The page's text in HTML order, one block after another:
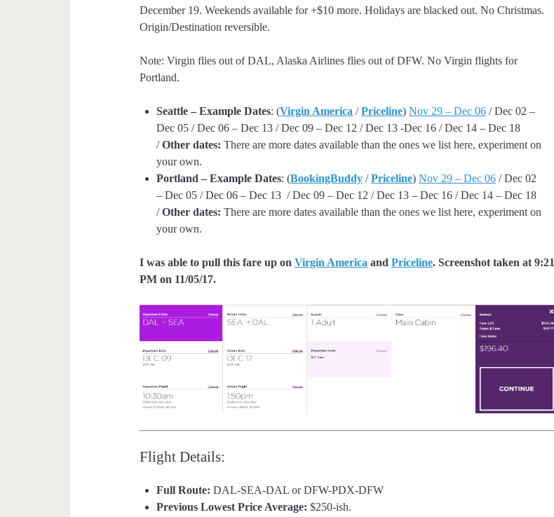
December 19. Weekends available for +$10 more. Holidays are blacked out. No Christmas.
Origin/Destination reversible.
Note: Virgin flies out of DAL, Alaska Airlines flies out of DFW. No Virgin flights for
Portland.
Seattle – Example Dates: (Virgin America /Priceline)Nov 29 – Dec 06 / Dec 02 –
Dec 05 / Dec 06 – Dec 13 / Dec 09 – Dec 12 / Dec 13 -Dec 16 / Dec 14 – Dec 18
/Other dates: There are more dates available than the ones we list here, experiment on
your own.
Portland – Example Dates: (BookingBuddy /Priceline)Nov 29 – Dec 06 / Dec 02
– Dec 05 / Dec 06 – Dec 13 / Dec 09 – Dec 12 / Dec 13 – Dec 16 / Dec 14 – Dec 18
/Other dates: There are more dates available than the ones we list here, experiment on
your own.
I was able to pull this fare up onVirgin America andPriceline. Screenshot taken at 9:21
PM on 11/05/17.
Flight Details:
Full Route: DAL-SEA-DAL or DFW-PDX-DFW
Previous Lowest Price Average: $250-ish.